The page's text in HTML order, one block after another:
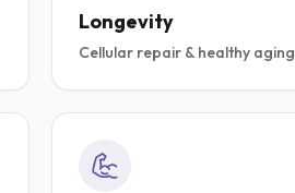
Longevity
Cellular repair & healthy aging